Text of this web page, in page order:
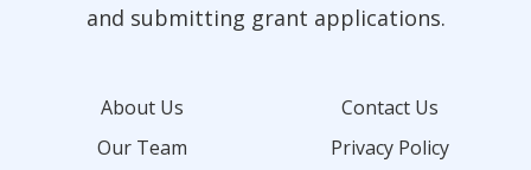
and submitting grant applications.
About Us
Contact Us
Our Team
Privacy Policy